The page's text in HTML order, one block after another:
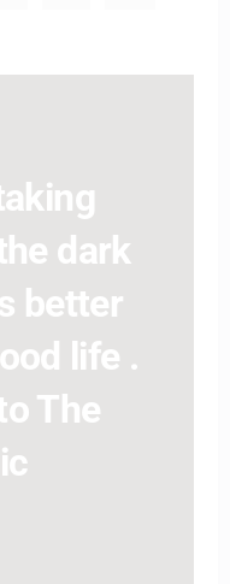
dark
better
life .
The